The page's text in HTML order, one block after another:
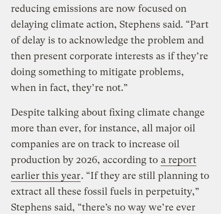
reducing emissions are now focused on
delaying climate action, Stephens said. “Part
of delay is to acknowledge the problem and
then present corporate interests as if they’re
doing something to mitigate problems,
when in fact, they’re not.”
Despite talking about fixing climate change
more than ever, for instance, all major oil
companies are on track to increase oil
production by 2026, according to a report
earlier this year. “If they are still planning to
extract all these fossil fuels in perpetuity,”
Stephens said, “there’s no way we’re ever